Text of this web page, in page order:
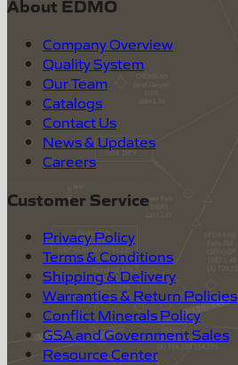
About EDMO
Company Overview
Quality System
Our Team
Catalogs
Contact Us
News & Updates
Careers
Customer Service
Privacy Policy
Terms & Conditions
Shipping & Delivery
Warranties & Return Policies
Conflict Minerals Policy
GSA and Government Sales
Resource Center